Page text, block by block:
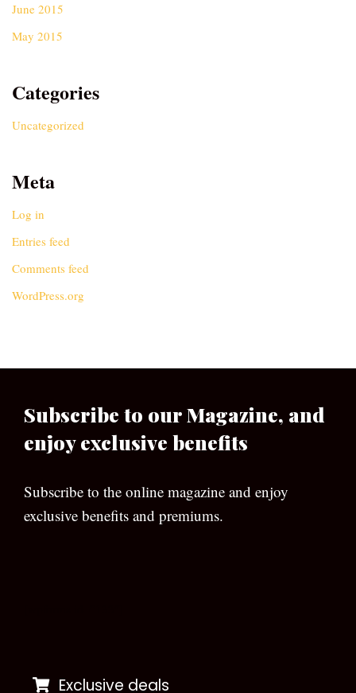
June 2015
May 2015
Categories
Uncategorized
Meta
Log in
Entries feed
Comments feed
WordPress.org
Subscribe to our Magazine, and
enjoy exclusive benefits
Subscribe to the online magazine and enjoy
exclusive benefits and premiums.
Exclusive deals